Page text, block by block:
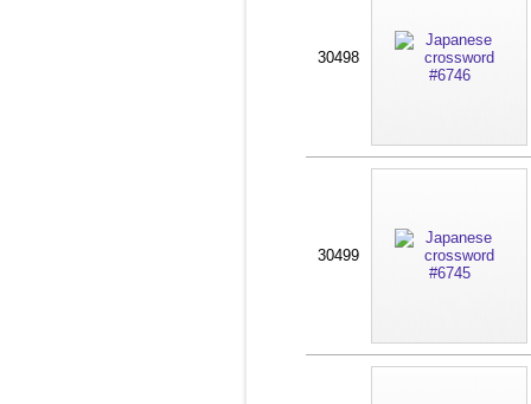
30498
30499